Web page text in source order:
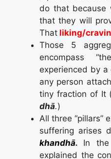
do that because
that they will
That liking/
Those 5
encompass
experienced by a
any person
tiny fraction of It
dhā.)
All three “pillars”
suffering arises
k­han­dhā. In the
explained the